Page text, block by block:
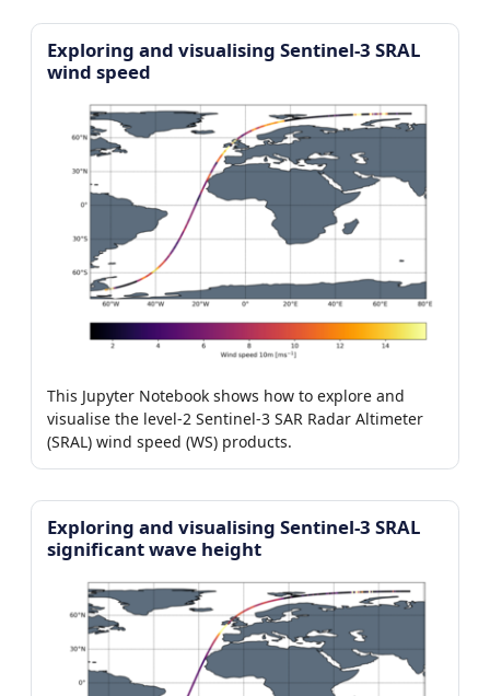
Exploring and visualising Sentinel-3 SRAL
wind speed
This Jupyter Notebook shows how to explore and
visualise the level-2 Sentinel-3 SAR Radar Altimeter
(SRAL) wind speed (WS) products.
Exploring and visualising Sentinel-3 SRAL
significant wave height